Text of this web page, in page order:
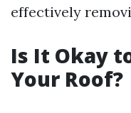
effectively
Is It Okay
Your Roof?